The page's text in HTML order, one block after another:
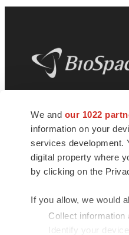
We and our 1022
information on your
services development.
digital property where
by clicking on the
If you allow, we would
Collect information
Identify your
news and jobs. We
insights, opportunities
connect innovative
talented professionals
health and quality of
© 1985 - 2026